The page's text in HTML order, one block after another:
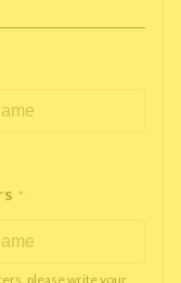
*
please write your